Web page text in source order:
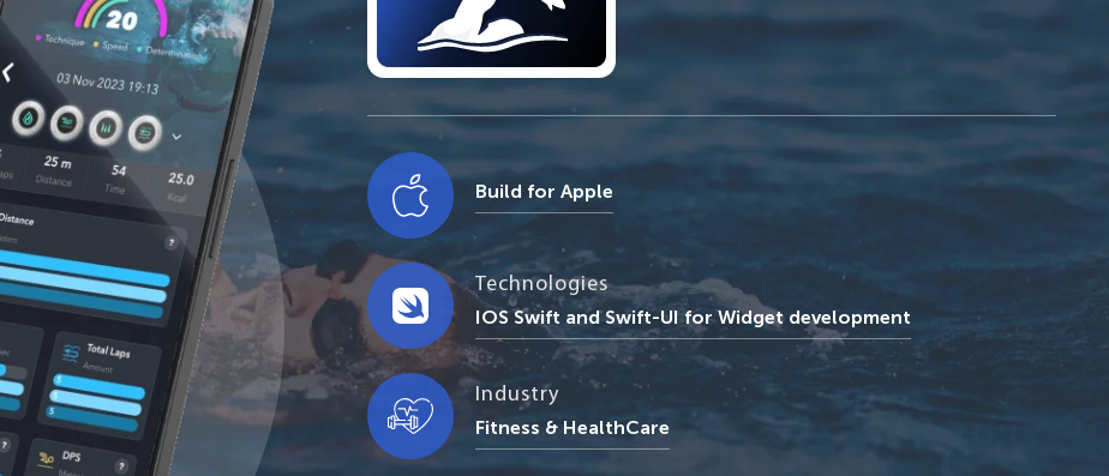
Build for Apple
Technologies
IOS Swift and Swift-UI for Widget development
Industry
Fitness & HealthCare